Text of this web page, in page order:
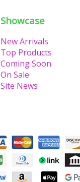
Showcase
New Arrivals
Top Products
Coming Soon
On Sale
Site News